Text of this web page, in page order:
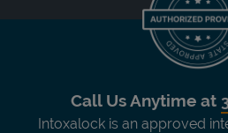
Call Us Anytime at
Intoxalock is an approved